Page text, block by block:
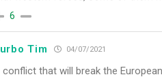
6
Tim 04/07/2021
conflict that will break the